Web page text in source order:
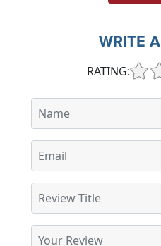
WRITE A
RATING: